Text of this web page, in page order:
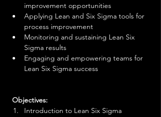
improvement opportunities
Applying Lean and Six Sigma tools for
process improvement
Monitoring and sustaining Lean Six
Sigma results
Engaging and empowering teams for
Lean Six Sigma success
Objectives:
Introduction to Lean Six Sigma